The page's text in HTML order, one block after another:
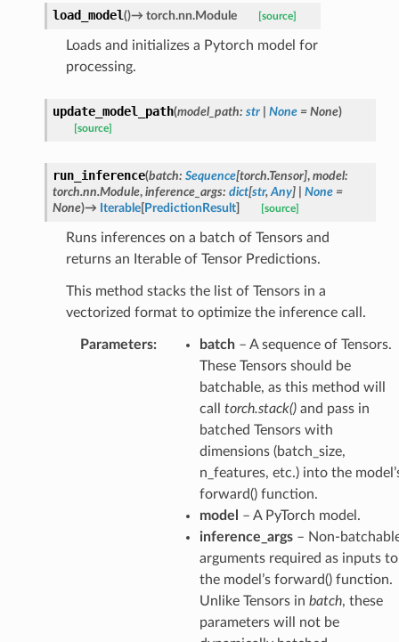
load_model()→ torch.nn.Module [source]
Loads and initializes a Pytorch model for
processing.
update_model_path(model_path: str None = None)
[source]
run_inference(batch: Sequence[torch.Tensor], model:
torch.nn.Module, inference_args: dict[str, Any] None =
None)→ Iterable[PredictionResult] [source]
Runs inferences on a batch of Tensors and
returns an Iterable of Tensor Predictions.
This method stacks the list of Tensors in a
vectorized format to optimize the inference call.
Parameters: batch– A sequence of Tensors.
These Tensors should be
batchable, as this method will
call torch.stack()and pass in
batched Tensors with
dimensions (batch_size,
n_features, etc.) into the
forward() function.
model
– A PyTorch model.
inference_args– Non-
arguments required as inputs to
the model’s forward() function.
Unlike Tensors in batch, these
parameters will not be